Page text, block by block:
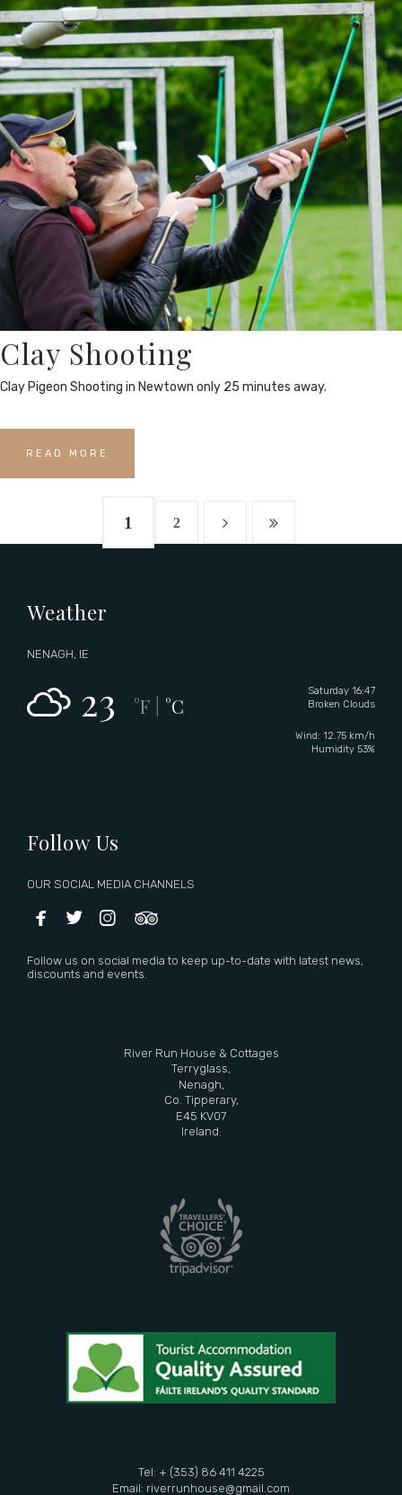
Clay Shooting
Clay Pigeon Shooting in Newtown only 25 minutes away.
READ MORE
1 2
Weather
NENAGH, IE
Saturday 16:47
Broken Clouds
Wind: 12.75 km/h
Humidity 53%
23 °F °C
Follow Us
OUR SOCIAL MEDIA CHANNELS
   
Follow us on social media to keep up-to-date with latest news,
discounts and events.
River Run House & Cottages
Terryglass,
Nenagh,
Co. Tipperary,
E45 KV07
Ireland.
Tel: + (353) 86 411 4225
Email: riverrunhouse@gmail.com